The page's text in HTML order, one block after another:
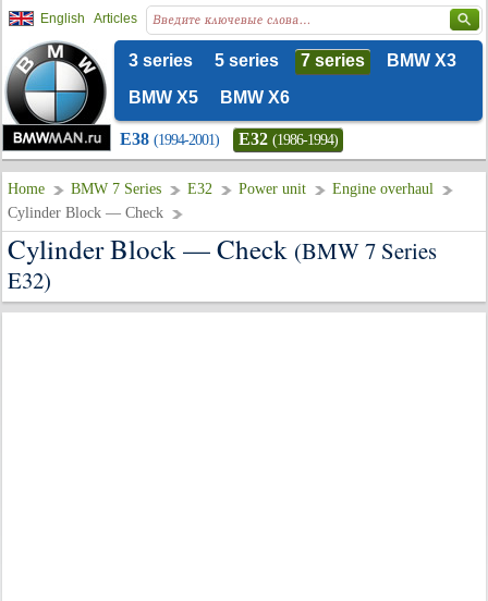
English Articles
3 series 5 series 7 series
BMW X3
BMW X5
BMW X6
E38 (1994-2001) E32 (1986-1994)
Home BMW 7 Series E32 Power unit
Engine overhaul
Cylinder Block — Check
Cylinder Block — Check (BMW 7 Series
E32)